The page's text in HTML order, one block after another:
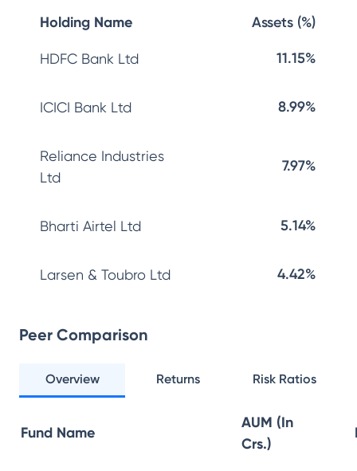
Holding Name Assets (%)
HDFC Bank Ltd 11.15%
ICICI Bank Ltd 8.99%
Reliance Industries
Ltd
7.97%
Bharti Airtel Ltd 5.14%
Larsen & Toubro Ltd 4.42%
Peer Comparison
Overview Returns Risk Ratios
Fund Name
AUM (In
Crs.)